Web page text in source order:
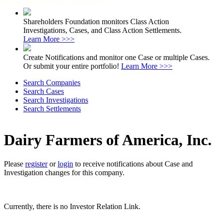
Shareholders Foundation monitors Class Action
Investigations, Cases, and Class Action Settlements.
Learn More >>>
Create Notifications and monitor one Case or multiple Cases.
Or submit your entire portfolio! Learn More >>>
Search Companies
Search Cases
Search Investigations
Search Settlements
Dairy Farmers of America, Inc.
Please registerorlogin to receive notifications about Case and
Investigation changes for this company.
Currently, there is no Investor Relation Link.